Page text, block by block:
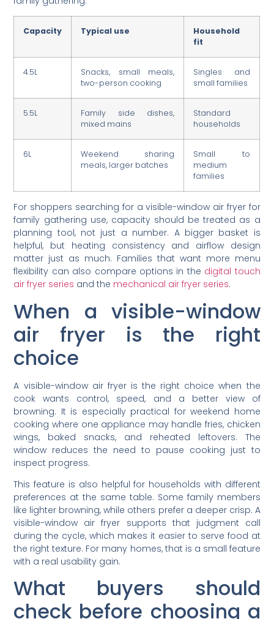
Capacity Typical use
Household
fit
4.5L
Snacks, small meals,
two-person cooking
Singles and
small families
5.5L
Family side dishes,
mixed mains
Standard
households
6L
Weekend sharing
meals, larger batches
Small to
medium
families
For shoppers searching for a visible-window air fryer for
family gathering use, capacity should be treated as a
planning tool, not just a number. A bigger basket is
helpful, but heating consistency and airflow design
matter just as much. Families that want more menu
flexibility can also compare options in the digital touch
air fryer series and the mechanical air fryer series.
When a visible-window
air fryer is the right
choice
A visible-window air fryer is the right choice when the
cook wants control, speed, and a better view of
browning. It is especially practical for weekend home
cooking where one appliance may handle fries, chicken
wings, baked snacks, and reheated leftovers. The
window reduces the need to pause cooking just to
inspect progress.
This feature is also helpful for households with different
preferences at the same table. Some family members
like lighter browning, while others prefer a deeper crisp. A
visible-window air fryer supports that judgment call
during the cycle, which makes it easier to serve food at
the right texture. For many homes, that is a small feature
with a real usability gain.
What buyers should
check before choosing a